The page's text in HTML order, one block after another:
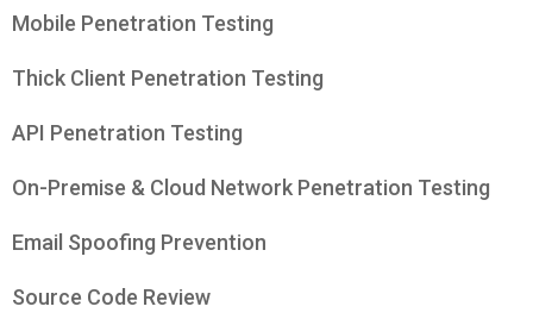
Mobile Penetration Testing
Thick Client Penetration Testing
API Penetration Testing
On-Premise & Cloud Network Penetration Testing
Email Spoofing Prevention
Source Code Review